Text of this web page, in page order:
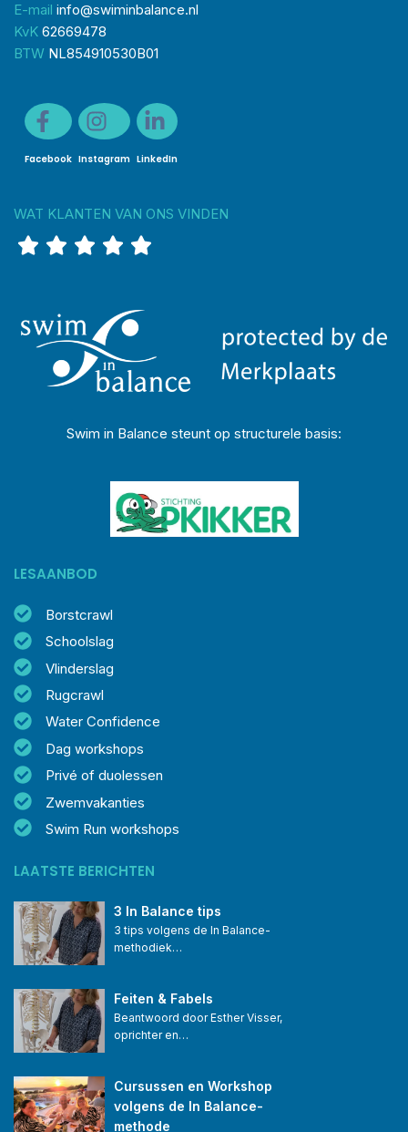
E-mail info@swiminbalance.nl
KvK 62669478
BTW NL854910530B01
Facebook Instagram LinkedIn
WAT KLANTEN VAN ONS VINDEN
Swim in Balance steunt op structurele basis:
LESAANBOD
Borstcrawl
Schoolslag
Vlinderslag
Rugcrawl
Water Confidence
Dag workshops
Privé of duolessen
Zwemvakanties
Swim Run workshops
LAATSTE BERICHTEN
3 In Balance tips
3 tips volgens de In Balance-
methodiek…
Feiten & Fabels
Beantwoord door Esther Visser,
oprichter en…
Cursussen en Workshop
volgens de In Balance-
methode